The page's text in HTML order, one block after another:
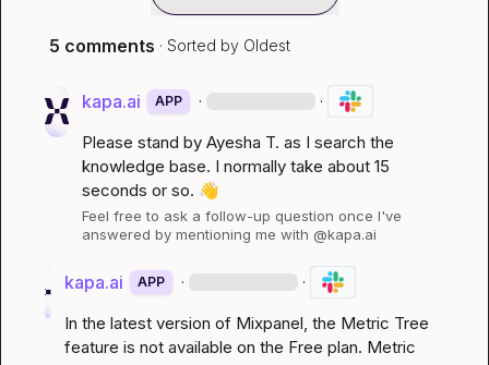
5 comments · Sorted by Oldest
kapa.ai APP · ·
Please stand by Ayesha T. as I search the
knowledge base. I normally take about 15
seconds or so. 👋
Feel free to ask a follow-up question once I've
answered by mentioning me with @kapa.ai
kapa.ai APP · ·
In the latest version of Mixpanel, the Metric Tree
feature is not available on the Free plan. Metric